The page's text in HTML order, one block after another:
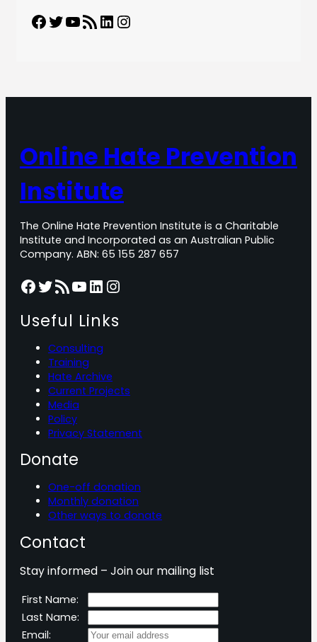
Facebook Twitter YouTube RSS Feed LinkedIn Instagram
Online Hate Prevention
Institute
The Online Hate Prevention Institute is a Charitable
Institute and Incorporated as an Australian Public
Company. ABN: 65 155 287 657
Facebook Twitter RSS Feed YouTube LinkedIn Instagram
Useful Links
Consulting
Training
Hate Archive
Current Projects
Media
Policy
Privacy Statement
Donate
One-off donation
Monthly donation
Other ways to donate
Contact
Stay informed – Join our mailing list
First Name:
Last Name:
Email: